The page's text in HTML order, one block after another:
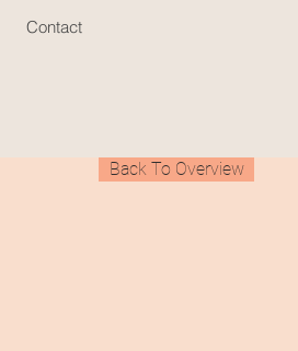
Contact
Back To Overview